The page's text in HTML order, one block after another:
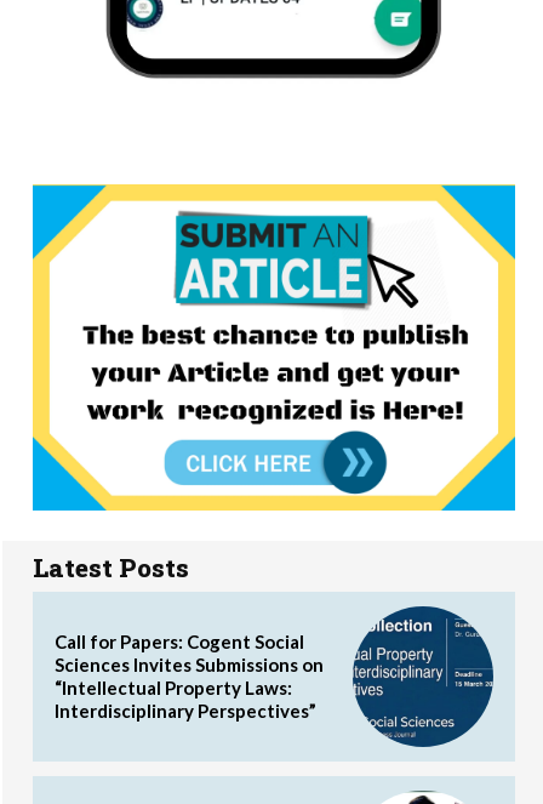
Latest Posts
Call for Papers: Cogent Social
Sciences Invites Submissions on
“Intellectual Property Laws:
Interdisciplinary Perspectives”